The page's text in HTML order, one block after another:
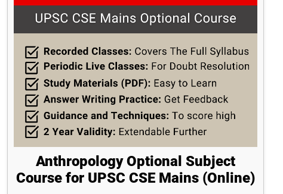
Anthropology Optional Subject
Course for UPSC CSE Mains (Online)